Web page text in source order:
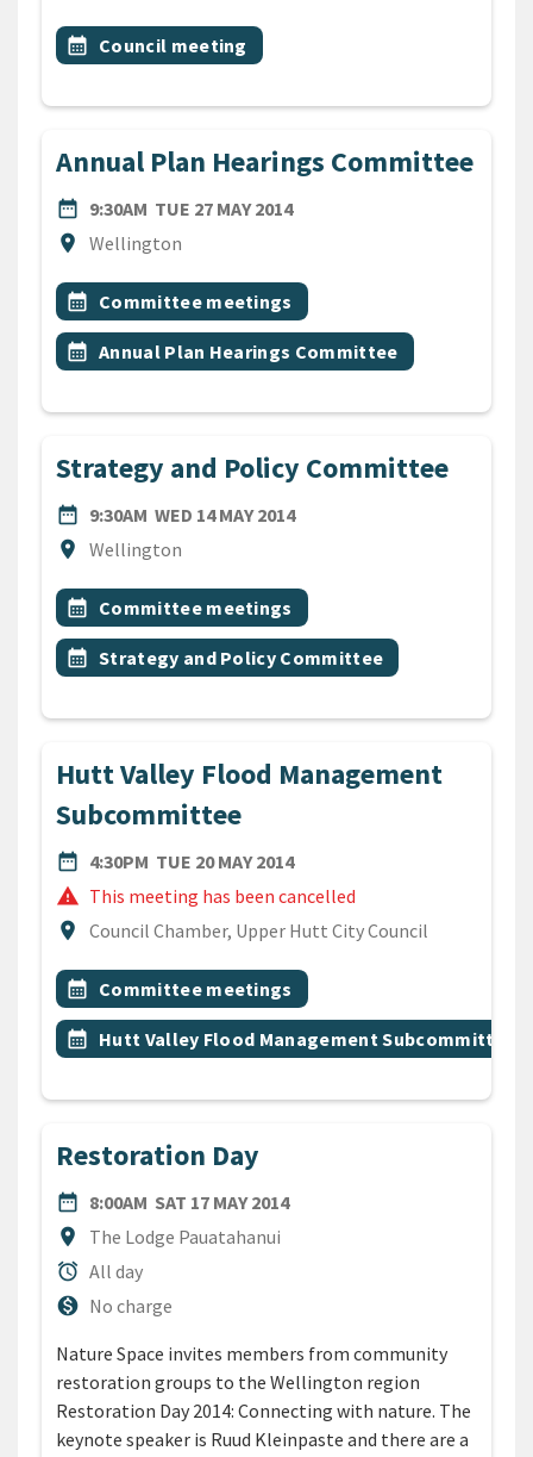
All Tags
Event topic
calendar_month Council meeting
Annual Plan Hearings Committee
date_range
DATE9:30AM TUE 27 MAY 2014
location_on
Location
Wellington
All Tags
Event topic
calendar_month Committee meetings
Event topic
calendar_month Annual Plan Hearings Committee
Strategy and Policy Committee
date_range
DATE9:30AM WED 14 MAY 2014
location_on
Location
Wellington
All Tags
Event topic
calendar_month Committee meetings
Event topic
calendar_month Strategy and Policy Committee
Hutt Valley Flood Management
Subcommittee
date_range
DATE4:30PM TUE 20 MAY 2014
warning This meeting has been cancelled
location_on
Location
Council Chamber, Upper Hutt City Council
All Tags
Event topic
calendar_month Committee meetings
Event topic
calendar_month Hutt Valley Flood Management Subcommittee
Restoration Day
date_range
DATE8:00AM SAT 17 MAY 2014
location_on
Location
The Lodge Pauatahanui
alarm
Duration
All day
monetization_on
CostNo charge
Nature Space invites members from community
restoration groups to the Wellington region
Restoration Day 2014: Connecting with nature. The
keynote speaker is Ruud Kleinpaste and there are a